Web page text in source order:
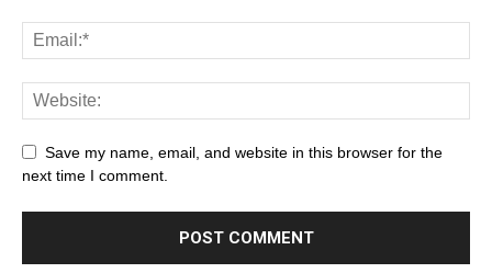
Save my name, email, and website in this browser for the
next time I comment.